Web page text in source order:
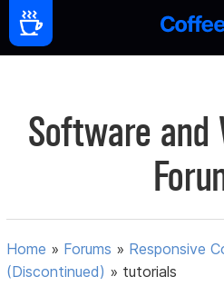
Software and
Home » Forums » Responsive
(Discontinued) » tutorials